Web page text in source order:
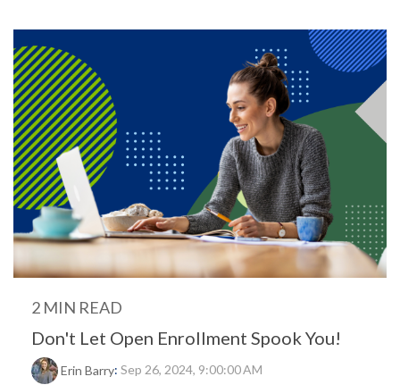
2 MIN READ
Don't Let Open Enrollment Spook You!
Erin Barry: Sep 26, 2024, 9:00:00 AM